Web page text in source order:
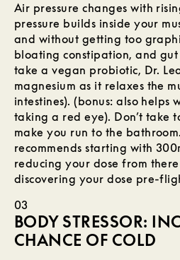
Air pressure changes with
pressure builds inside your
and without getting too
bloating constipation, and
take a vegan probiotic, Dr.
magnesium as it relaxes the
intestines). (bonus: also helps
taking a red eye). Don’t take
make you run to the
recommends starting with
reducing your dose from
discovering your dose pre-
03
BODY STRESSOR:
CHANCE OF COLD